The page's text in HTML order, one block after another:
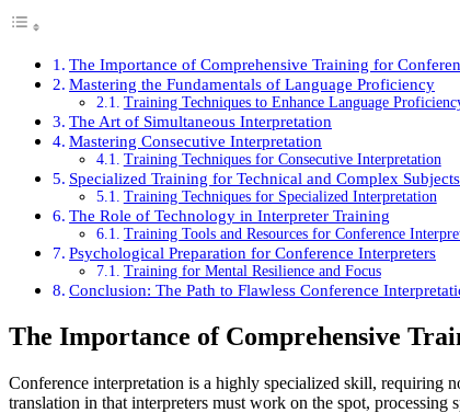
The Importance of Comprehensive Training for
Mastering the Fundamentals of Language Proficiency
Training Techniques to Enhance Language
The Art of Simultaneous Interpretation
Mastering Consecutive Interpretation
Training Techniques for Consecutive Interpretation
Specialized Training for Technical and Complex Subjects
Training Techniques for Specialized Interpretation
The Role of Technology in Interpreter Training
Training Tools and Resources for Conference
Psychological Preparation for Conference Interpreters
Training for Mental Resilience and Focus
Conclusion: The Path to Flawless Conference
The Importance of Comprehensive
Conference interpretation is a highly specialized skill, requiring
translation in that interpreters must work on the spot, processing